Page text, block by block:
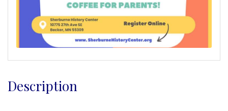
Description